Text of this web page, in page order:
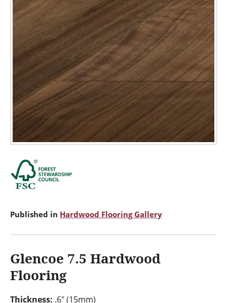
Published in Hardwood Flooring Gallery
Glencoe 7.5 Hardwood
Flooring
Thickness: .6" (15mm)